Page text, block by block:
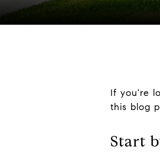
If you're
this blog
Start